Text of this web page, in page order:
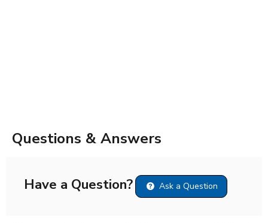
Questions & Answers
Have a Question? Ask a Question